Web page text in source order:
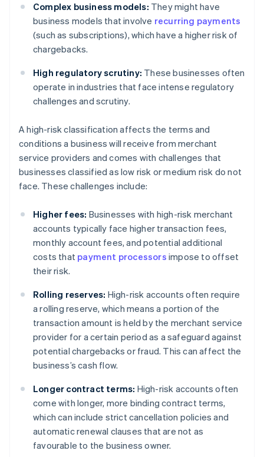
Complex business models: They might have
business models that involve recurring payments
(such as subscriptions), which have a higher risk of
chargebacks.
High regulatory scrutiny: These businesses often
operate in industries that face intense regulatory
challenges and scrutiny.
A high-risk classification affects the terms and
conditions a business will receive from merchant
service providers and comes with challenges that
businesses classified as low risk or medium risk do not
face. These challenges include:
Higher fees: Businesses with high-risk merchant
accounts typically face higher transaction fees,
monthly account fees, and potential additional
costs that payment processors impose to offset
their risk.
Rolling reserves: High-risk accounts often require
a rolling reserve, which means a portion of the
transaction amount is held by the merchant service
provider for a certain period as a safeguard against
potential chargebacks or fraud. This can affect the
business’s cash flow.
Longer contract terms: High-risk accounts often
come with longer, more binding contract terms,
which can include strict cancellation policies and
automatic renewal clauses that are not as
favourable to the business owner.